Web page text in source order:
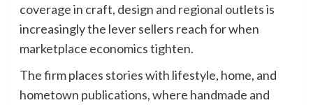
coverage in craft, design and regional outlets is
increasingly the lever sellers reach for when
marketplace economics tighten.
The firm places stories with lifestyle, home, and
hometown publications, where handmade and